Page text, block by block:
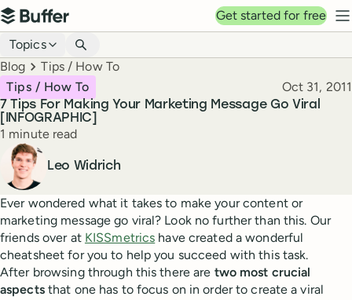
Top navigation
Buffer
Get started for free
Blog navigation
Topics
Breadcrumbs
Blog Tips / How To
7 Tips For Making Your Marketing Message Go Viral
[INFOGRAPHIC]
Tips / How To Published
Oct 31, 2011
Reading time
1 minute read
Author
Leo Widrich
Ever wondered what it takes to make your content or
marketing message go viral? Look no further than this. Our
friends over at KISSmetrics have created a wonderful
cheatsheet for you to help you succeed with this task.
After browsing through this there are two most crucial
aspectsthat one has to focus on in order to create a viral